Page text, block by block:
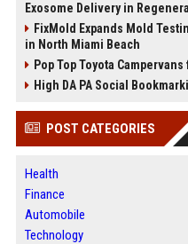
Exosome Delivery in
FixMold Expands Mold
in North Miami Beach
Pop Top Toyota
High DA PA Social
POST CATEGORIES
Health
Finance
Automobile
Technology